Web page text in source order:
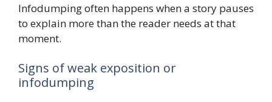
Infodumping often happens when a story pauses
to explain more than the reader needs at that
moment.
Signs of weak exposition or
infodumping